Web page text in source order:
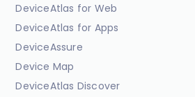
DeviceAtlas for Web
DeviceAtlas for Apps
DeviceAssure
Device Map
DeviceAtlas Discover